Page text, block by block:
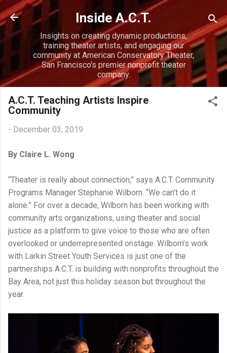
Skip to main content
Inside A.C.T.
Insights on creating dynamic productions,
training theater artists, and engaging our
community at American Conservatory Theater,
San Francisco's premier nonprofit theater
company.
A.C.T. Teaching Artists Inspire
Community
- December 03, 2019
By Claire L. Wong
“Theater is really about connection,” says A.C.T. Community
Programs Manager Stephanie Wilborn. “We can’t do it
alone.” For over a decade, Wilborn has been working with
community arts organizations, using theater and social
justice as a platform to give voice to those who are often
overlooked or underrepresented onstage. Wilborn’s work
with Larkin Street Youth Services is just one of the
partnerships A.C.T. is building with nonprofits throughout the
Bay Area, not just this holiday season but throughout the
year.